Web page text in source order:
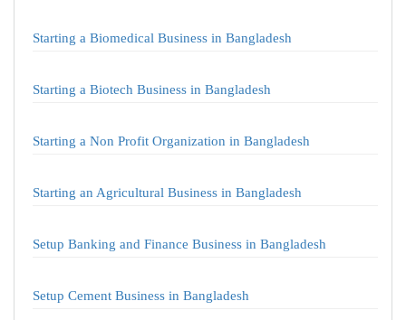
Starting a Biomedical Business in Bangladesh
Starting a Biotech Business in Bangladesh
Starting a Non Profit Organization in Bangladesh
Starting an Agricultural Business in Bangladesh
Setup Banking and Finance Business in Bangladesh
Setup Cement Business in Bangladesh